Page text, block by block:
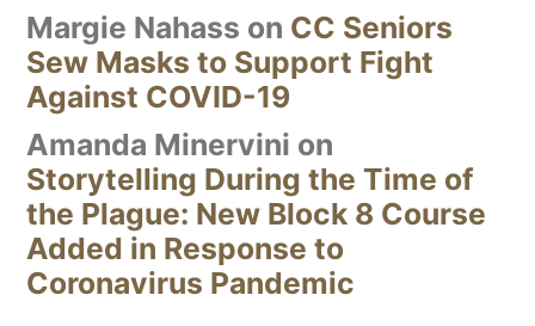
Margie Nahass on CC Seniors
Sew Masks to Support Fight
Against COVID-19
Amanda Minervini on
Storytelling During the Time of
the Plague: New Block 8 Course
Added in Response to
Coronavirus Pandemic